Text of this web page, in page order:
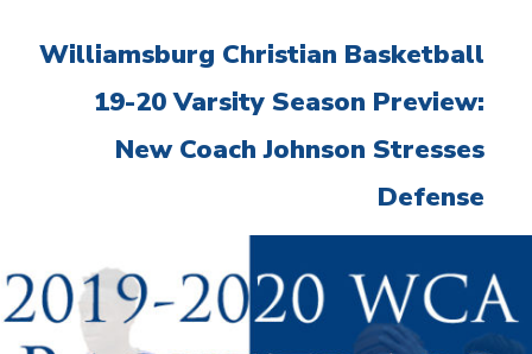
Williamsburg Christian Basketball
19-20 Varsity Season Preview:
New Coach Johnson Stresses
Defense